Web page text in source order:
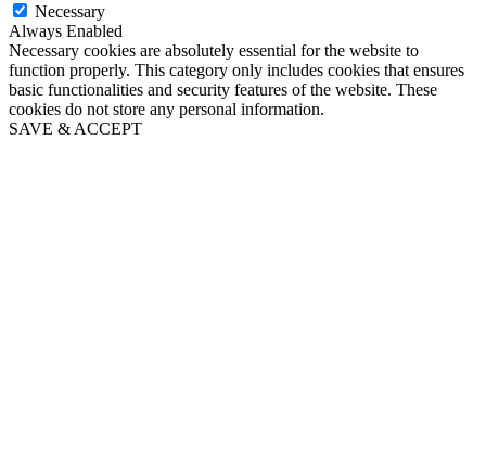
Necessary
Always Enabled
Necessary cookies are absolutely essential for the website to
function properly. This category only includes cookies that ensures
basic functionalities and security features of the website. These
cookies do not store any personal information.
SAVE & ACCEPT